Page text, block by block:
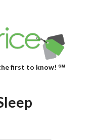
first to know! ℠